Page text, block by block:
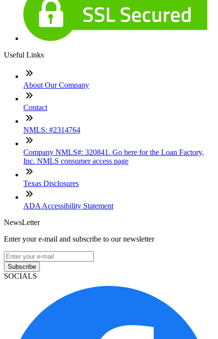
Useful Links
About Our Company
Contact
NMLS: #2314764
Company NMLS#: 320841. Go here for the Loan Factory,
Inc. NMLS consumer access page
Texas Disclosures
ADA Accessibility Statement
NewsLetter
Enter your e-mail and subscribe to our newsletter
Subscribe
SOCIALS